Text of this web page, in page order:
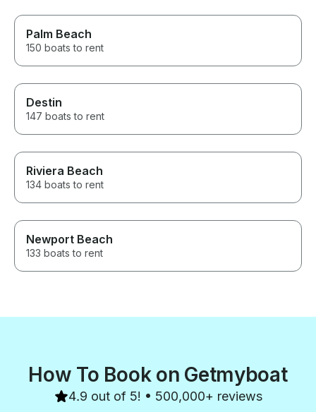
Palm Beach
150 boats to rent
Destin
147 boats to rent
Riviera Beach
134 boats to rent
Newport Beach
133 boats to rent
How To Book on Getmyboat
4.9 out of 5! • 500,000+ reviews